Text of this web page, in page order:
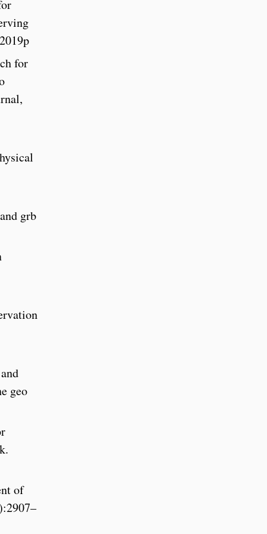
for
grb
geo
of